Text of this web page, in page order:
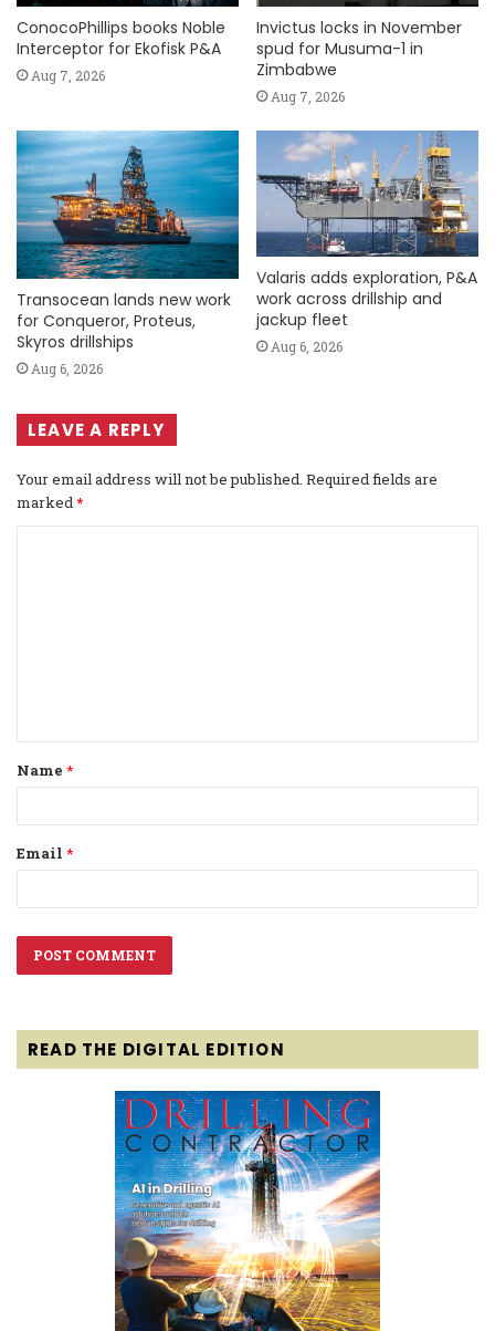
ConocoPhillips books Noble
Interceptor for Ekofisk P&A
Aug 7, 2026
Invictus locks in November
spud for Musuma-1 in
Zimbabwe
Aug 7, 2026
Transocean lands new work
for Conqueror, Proteus,
Skyros drillships
Aug 6, 2026
Valaris adds exploration, P&A
work across drillship and
jackup fleet
Aug 6, 2026
LEAVE A REPLY
Your email address will not be published. Required fields are
marked *
t
*
Name *
Email *
READ THE DIGITAL EDITION